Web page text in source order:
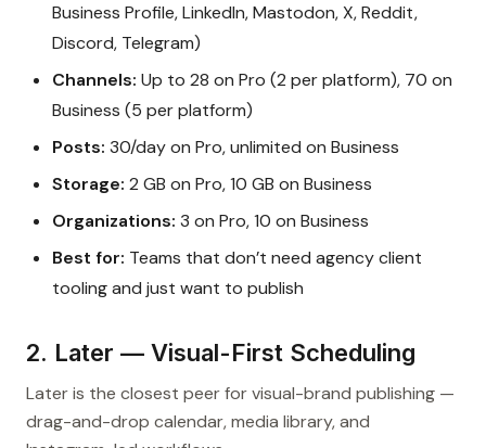
Business Profile, LinkedIn, Mastodon, X, Reddit,
Discord, Telegram)
Channels: Up to 28 on Pro (2 per platform), 70 on
Business (5 per platform)
Posts: 30/day on Pro, unlimited on Business
Storage: 2 GB on Pro, 10 GB on Business
Organizations: 3 on Pro, 10 on Business
Best for: Teams that don’t need agency client
tooling and just want to publish
2. Later — Visual-First Scheduling
Later is the closest peer for visual-brand publishing —
drag-and-drop calendar, media library, and